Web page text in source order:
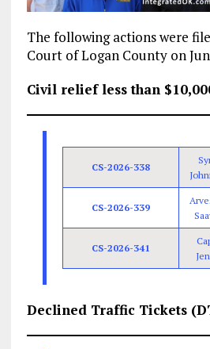
The following actions were
Court of Logan County on
Civil relief less than
CS-2026-338
CS-2026-339
CS-2026-341
Declined Traffic Tickets